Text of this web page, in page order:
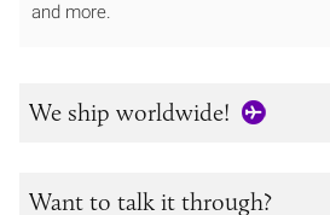
and more.
We ship worldwide!
Want to talk it through?